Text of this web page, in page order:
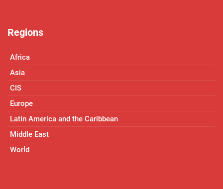
Regions
Africa
Asia
CIS
Europe
Latin America and the Caribbean
Middle East
World